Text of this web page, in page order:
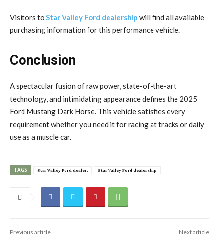
Visitors to Star Valley Ford dealership will find all available
purchasing information for this performance vehicle.
Conclusion
A spectacular fusion of raw power, state-of-the-art
technology, and intimidating appearance defines the 2025
Ford Mustang Dark Horse. This vehicle satisfies every
requirement whether you need it for racing at tracks or daily
use as a muscle car.
TAGS Star Valley Ford dealer. Star Valley Ford dealership
Previous article Next article